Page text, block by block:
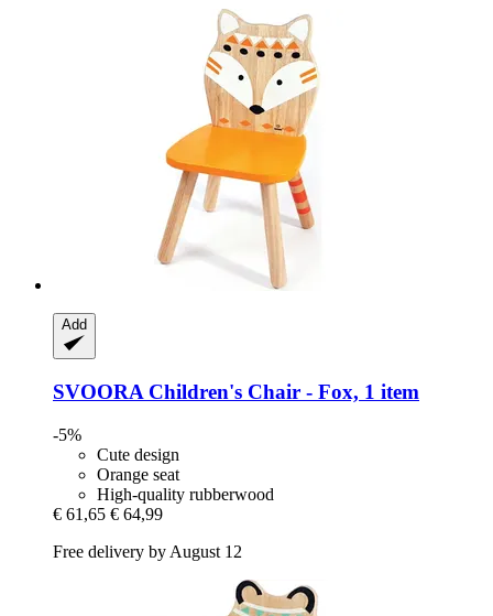
Add
SVOORA Children's Chair -​ Fox, 1 item
-5%
Cute design
Orange seat
High-quality rubberwood
€ 61,65 € 64,99
Free delivery by August 12